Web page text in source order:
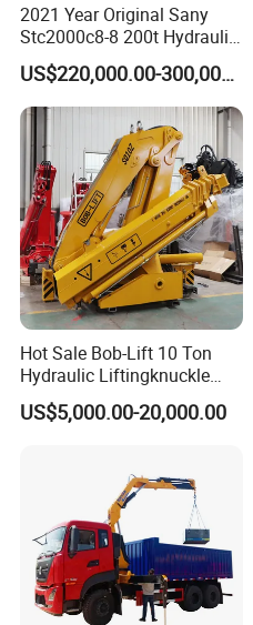
2021 Year Original Sany
Stc2000c8-8 200t Hydraulic
Telescopic Boom Truck
Crane
US$220,000.00-300,000.00
Hot Sale Bob-Lift 10 Ton
Hydraulic Liftingknuckle
Boom Truck Mounted Crane
Mobile Crane Manufacturer
US$5,000.00-20,000.00